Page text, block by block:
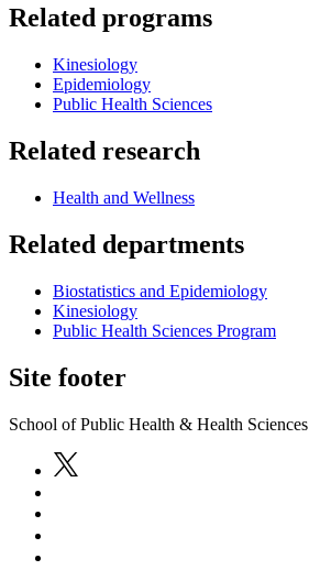
Related programs
Kinesiology
Epidemiology
Public Health Sciences
Related research
Health and Wellness
Related departments
Biostatistics and Epidemiology
Kinesiology
Public Health Sciences Program
Site footer
School of Public Health & Health Sciences